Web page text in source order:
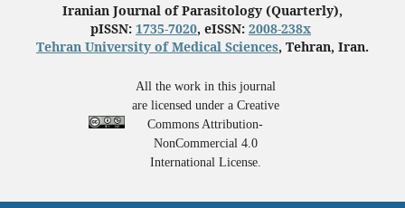
Iranian Journal of Parasitology (Quarterly),
pISSN: 1735-7020, eISSN: 2008-238x
Tehran University of Medical Sciences, Tehran, Iran.
All the work in this journal
are licensed under a Creative
Commons Attribution-
NonCommercial 4.0
International License.